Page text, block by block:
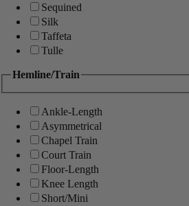
Sequined
Silk
Taffeta
Tulle
Hemline/Train
Ankle-Length
Asymmetrical
Chapel Train
Court Train
Floor-Length
Knee Length
Short/Mini